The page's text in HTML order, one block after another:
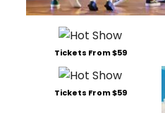
Tickets From $59
Tickets From $59